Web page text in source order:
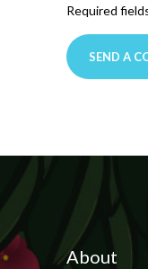
Required
About